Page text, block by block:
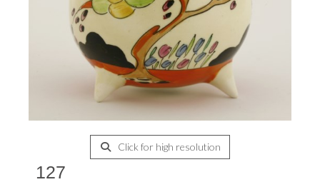
Click for high resolution
127